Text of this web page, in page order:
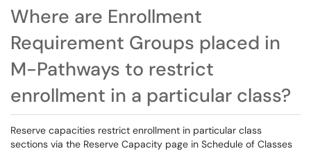
Where are Enrollment
Requirement Groups placed in
M-Pathways to restrict
enrollment in a particular class?
Reserve capacities restrict enrollment in particular class
sections via the Reserve Capacity page in Schedule of Classes